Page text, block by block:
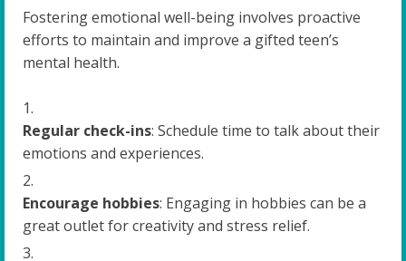
Fostering emotional well-being involves proactive
efforts to maintain and improve a gifted teen’s
mental health.
Regular check-ins: Schedule time to talk about their
emotions and experiences.
Encourage hobbies: Engaging in hobbies can be a
great outlet for creativity and stress relief.